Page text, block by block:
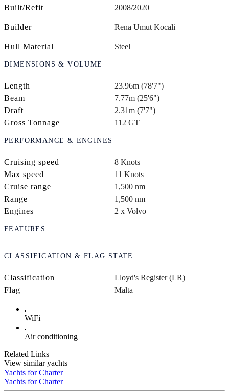
Built/Refit 2008/2020
Builder Rena Umut Kocali
Hull Material Steel
DIMENSIONS & VOLUME
Length
23.96m (78'7")
Beam
7.77m (25'6")
Draft
2.31m (7'7")
Gross Tonnage
112 GT
PERFORMANCE & ENGINES
Cruising speed
8 Knots
Max speed
11 Knots
Cruise range
1,500 nm
Range
1,500 nm
Engines
2 x Volvo
FEATURES
CLASSIFICATION & FLAG STATE
Classification
Lloyd's Register (LR)
Flag
Malta
WiFi
Air conditioning
Related Links
View similar yachts
Yachts for Charter
Yachts for Charter